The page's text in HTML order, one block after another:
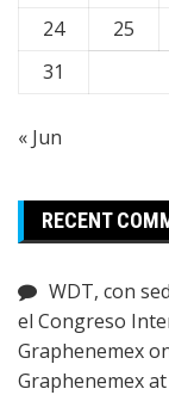
24
25
31
« Jun
RECENT
WDT, con
el Congreso
Graphenemex
Graphenemex